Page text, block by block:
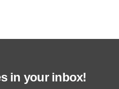
in your inbox!